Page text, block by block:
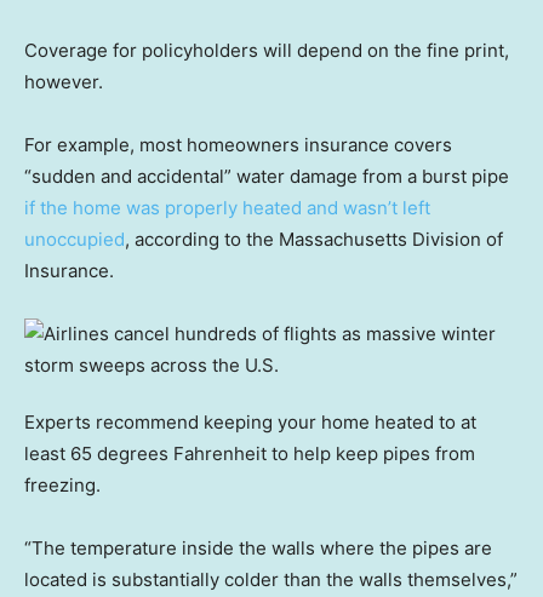
Coverage for policyholders will depend on the fine print,
however.
For example, most homeowners insurance covers
“sudden and accidental” water damage from a burst pipe
if the home was properly heated and wasn’t left
unoccupied, according to the Massachusetts Division of
Insurance.
Experts recommend keeping your home heated to at
least 65 degrees Fahrenheit to help keep pipes from
freezing.
“The temperature inside the walls where the pipes are
located is substantially colder than the walls themselves,”